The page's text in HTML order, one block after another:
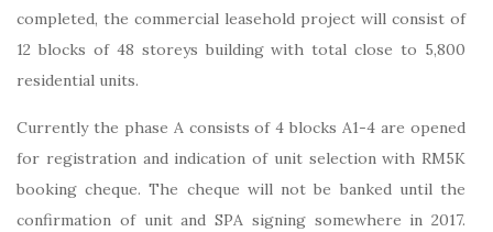
completed, the commercial leasehold project will consist of
12 blocks of 48 storeys building with total close to 5,800
residential units.
Currently the phase A consists of 4 blocks A1-4 are opened
for registration and indication of unit selection with RM5K
booking cheque. The cheque will not be banked until the
confirmation of unit and SPA signing somewhere in 2017.